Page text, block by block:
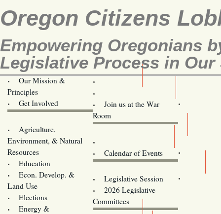
Oregon Citizens
Empowering Oregonians
Legislative Process in Our
Our Mission &
Principles
Get Involved
Join us at the War
Room
Agriculture,
Environment, & Natural
Resources
Education
Econ. Develop. &
Land Use
Elections
Energy &
Calendar of Events
Legislative Session
2026 Legislative
Committees